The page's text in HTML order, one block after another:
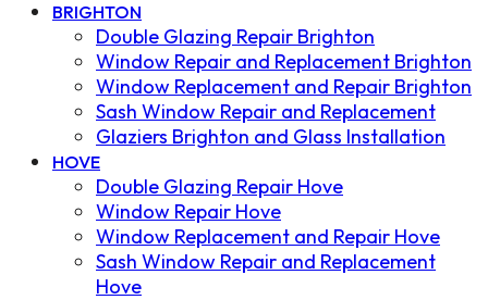
BRIGHTON
Double Glazing Repair Brighton
Window Repair and Replacement Brighton
Window Replacement and Repair Brighton
Sash Window Repair and Replacement
Glaziers Brighton and Glass Installation
HOVE
Double Glazing Repair Hove
Window Repair Hove
Window Replacement and Repair Hove
Sash Window Repair and Replacement
Hove